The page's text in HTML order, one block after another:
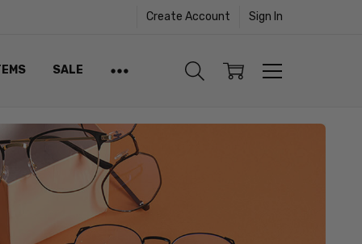
Create Account Sign In
SALE